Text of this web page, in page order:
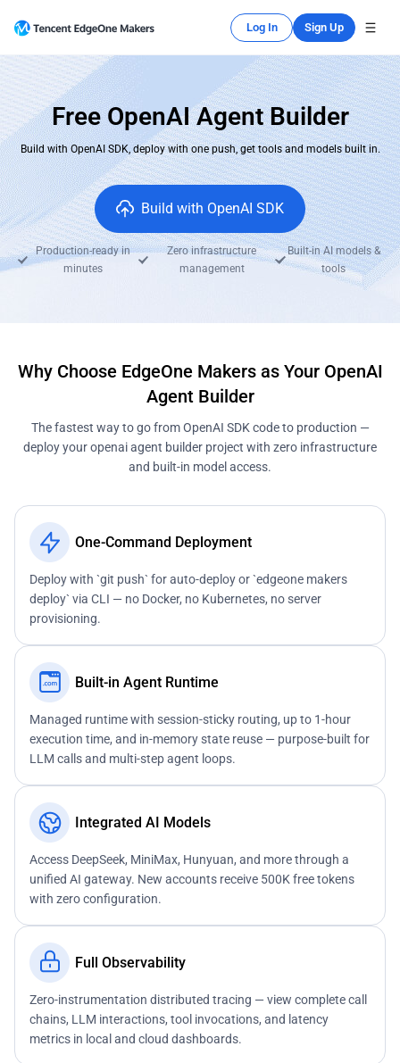
Log In Sign Up
Free OpenAI Agent Builder
Build with OpenAI SDK, deploy with one push, get tools and models built in.
Build with OpenAI SDK
Production-ready in
minutes
Zero infrastructure
management
Built-in AI models &
tools
Why Choose EdgeOne Makers as Your OpenAI
Agent Builder
The fastest way to go from OpenAI SDK code to production —
deploy your openai agent builder project with zero infrastructure
and built-in model access.
One-Command Deployment
Deploy with `git push` for auto-deploy or `edgeone makers
deploy` via CLI — no Docker, no Kubernetes, no server
provisioning.
Built-in Agent Runtime
Managed runtime with session-sticky routing, up to 1-hour
execution time, and in-memory state reuse — purpose-built for
LLM calls and multi-step agent loops.
Integrated AI Models
Access DeepSeek, MiniMax, Hunyuan, and more through a
unified AI gateway. New accounts receive 500K free tokens
with zero configuration.
Full Observability
Zero-instrumentation distributed tracing — view complete call
chains, LLM interactions, tool invocations, and latency
metrics in local and cloud dashboards.